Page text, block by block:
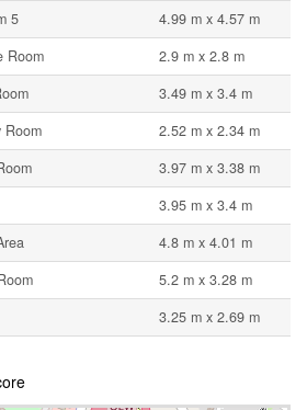
5
4.99 m x 4.57 m
Room
2.9 m x 2.8 m
3.49 m x 3.4 m
Room
2.52 m x 2.34 m
3.97 m x 3.38 m
3.95 m x 3.4 m
4.8 m x 4.01 m
5.2 m x 3.28 m
3.25 m x 2.69 m